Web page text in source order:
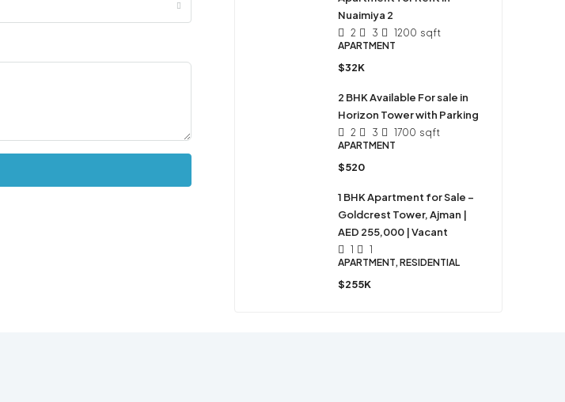
Nuaimiya 2
2 3 1200 sqft
APARTMENT
$32K
2 BHK Available For sale in
Horizon Tower with Parking
2 3 1700 sqft
APARTMENT
$520
1 BHK Apartment for Sale –
Goldcrest Tower, Ajman |
AED 255,000 | Vacant
1
1
APARTMENT, RESIDENTIAL
$255K